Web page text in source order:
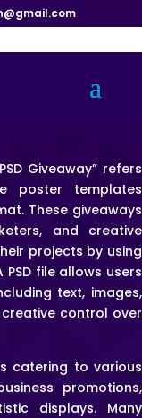
Giveaway” refers
poster templates
These giveaways
and creative
projects by using
file allows users
text, images,
control over
catering to various
promotions,
displays. Many